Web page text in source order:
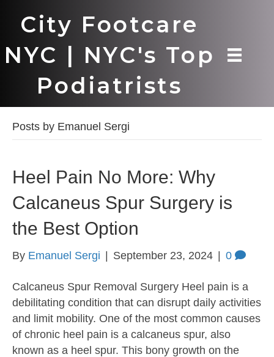
City Footcare
NYC | NYC's Top
Podiatrists
Posts by Emanuel Sergi
Heel Pain No More: Why
Calcaneus Spur Surgery is
the Best Option
By Emanuel Sergi September 23, 2024 0
Calcaneus Spur Removal Surgery Heel pain is a
debilitating condition that can disrupt daily activities
and limit mobility. One of the most common causes
of chronic heel pain is a calcaneus spur, also
known as a heel spur. This bony growth on the